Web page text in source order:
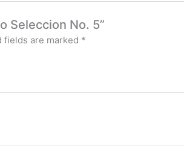
Seleccion No. 5”
fields are marked *